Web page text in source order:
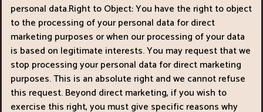
personal data.Right to Object: You have the right to object
to the processing of your personal data for direct
marketing purposes or when our processing of your data
is based on legitimate interests. You may request that we
stop processing your personal data for direct marketing
purposes. This is an absolute right and we cannot refuse
this request. Beyond direct marketing, if you wish to
exercise this right, you must give specific reasons why